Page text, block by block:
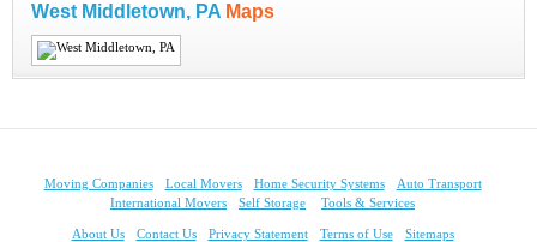
West Middletown, PA Maps
Moving Companies Local Movers Home Security Systems
Auto Transport
International Movers
Self Storage Tools & Services
About Us Contact Us Privacy Statement Terms of Use Sitemaps